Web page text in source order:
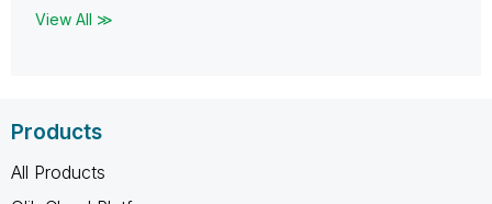
View All ≫
Products
All Products